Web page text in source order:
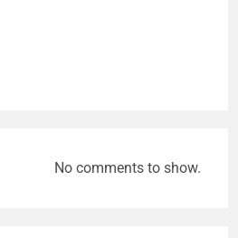
No comments to show.